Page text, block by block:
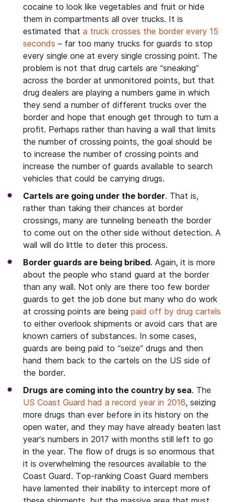
cocaine to look like vegetables and fruit or hide
them in compartments all over trucks. It is
estimated that a truck crosses the border every 15
seconds – far too many trucks for guards to stop
every single one at every single crossing point. The
problem is not that drug cartels are “sneaking”
across the border at unmonitored points, but that
drug dealers are playing a numbers game in which
they send a number of different trucks over the
border and hope that enough get through to turn a
profit. Perhaps rather than having a wall that limits
the number of crossing points, the goal should be
to increase the number of crossing points and
increase the number of guards available to search
vehicles that could be carrying drugs.
Cartels are going under the border. That is,
rather than taking their chances at border
crossings, many are tunneling beneath the border
to come out on the other side without detection. A
wall will do little to deter this process.
Border guards are being bribed. Again, it is more
about the people who stand guard at the border
than any wall. Not only are there too few border
guards to get the job done but many who do work
at crossing points are being paid off by drug cartels
to either overlook shipments or avoid cars that are
known carriers of substances. In some cases,
guards are being paid to “seize” drugs and then
hand them back to the cartels on the US side of
the border.
Drugs are coming into the country by sea. The
US Coast Guard had a record year in 2016, seizing
more drugs than ever before in its history on the
open water, and they may have already beaten last
year’s numbers in 2017 with months still left to go
in the year. The flow of drugs is so enormous that
it is overwhelming the resources available to the
Coast Guard. Top-ranking Coast Guard members
have lamented their inability to intercept more of